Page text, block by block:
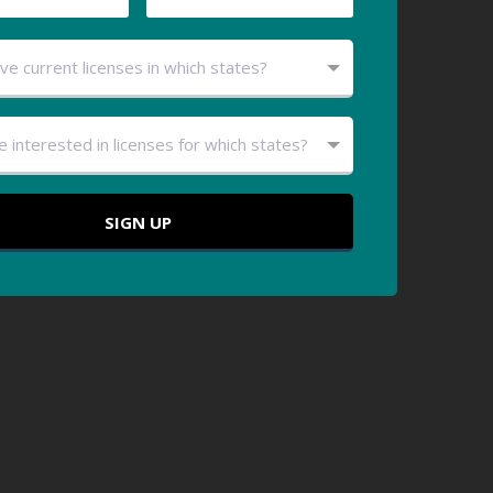
current licenses in which states?
interested in licenses for which states?